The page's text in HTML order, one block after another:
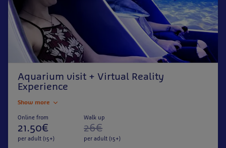
Aquarium visit + Virtual Reality
Experience
Show more
Online from
21.50€
per adult (15+)
Walk up
26€
per adult (15+)